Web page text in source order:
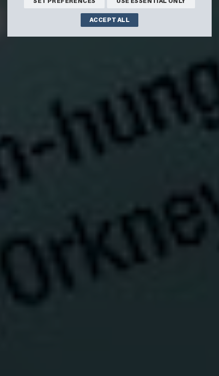
ACCEPT ALL